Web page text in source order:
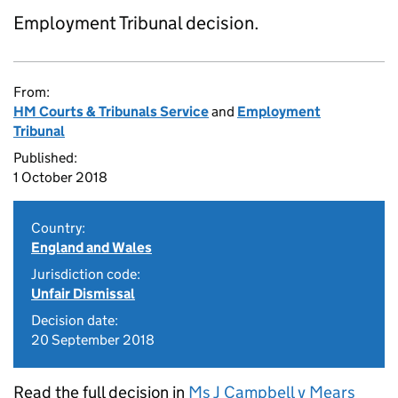
Employment Tribunal decision.
From:
HM Courts & Tribunals Serviceand Employment
Tribunal
Published:
1 October 2018
Country:
England and Wales
Jurisdiction code:
Unfair Dismissal
Decision date:
20 September 2018
Read the full decision in Ms J Campbell v Mears